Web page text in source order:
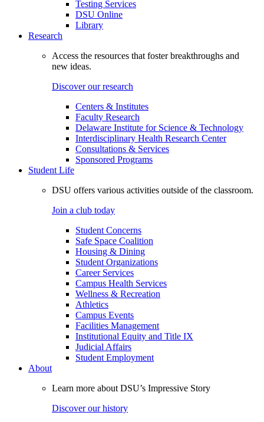
Testing Services
DSU Online
Library
Research
Access the resources that foster breakthroughs and
new ideas.
Discover our research
Centers & Institutes
Faculty Research
Delaware Institute for Science & Technology
Interdisciplinary Health Research Center
Consultations & Services
Sponsored Programs
Student Life
DSU offers various activities outside of the classroom.
Join a club today
Student Concerns
Safe Space Coalition
Housing & Dining
Student Organizations
Career Services
Campus Health Services
Wellness & Recreation
Athletics
Campus Events
Facilities Management
Institutional Equity and Title IX
Judicial Affairs
Student Employment
About
Learn more about DSU’s Impressive Story
Discover our history